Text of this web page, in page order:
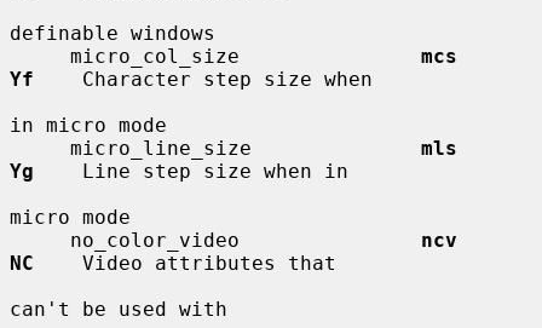
definable windows
     micro_col_size
mcs
Yf
    Character step size when
in micro mode
     micro_line_size
mls
Yg
    Line step size when in
micro mode
     no_color_video
ncv
NC
    Video attributes that
can't be used with